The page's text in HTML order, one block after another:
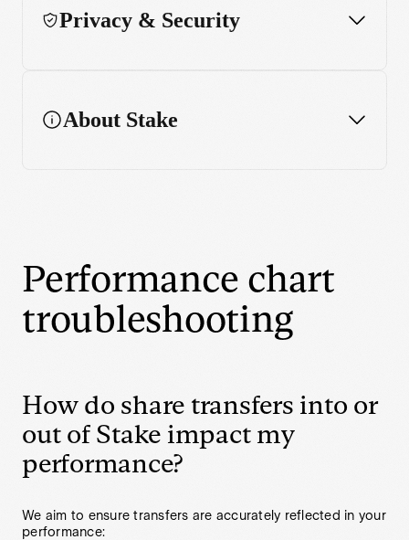
Privacy & Security
About Stake
Performance chart
troubleshooting
How do share transfers into or
out of Stake impact my
performance?
We aim to ensure transfers are accurately reflected in your
performance: